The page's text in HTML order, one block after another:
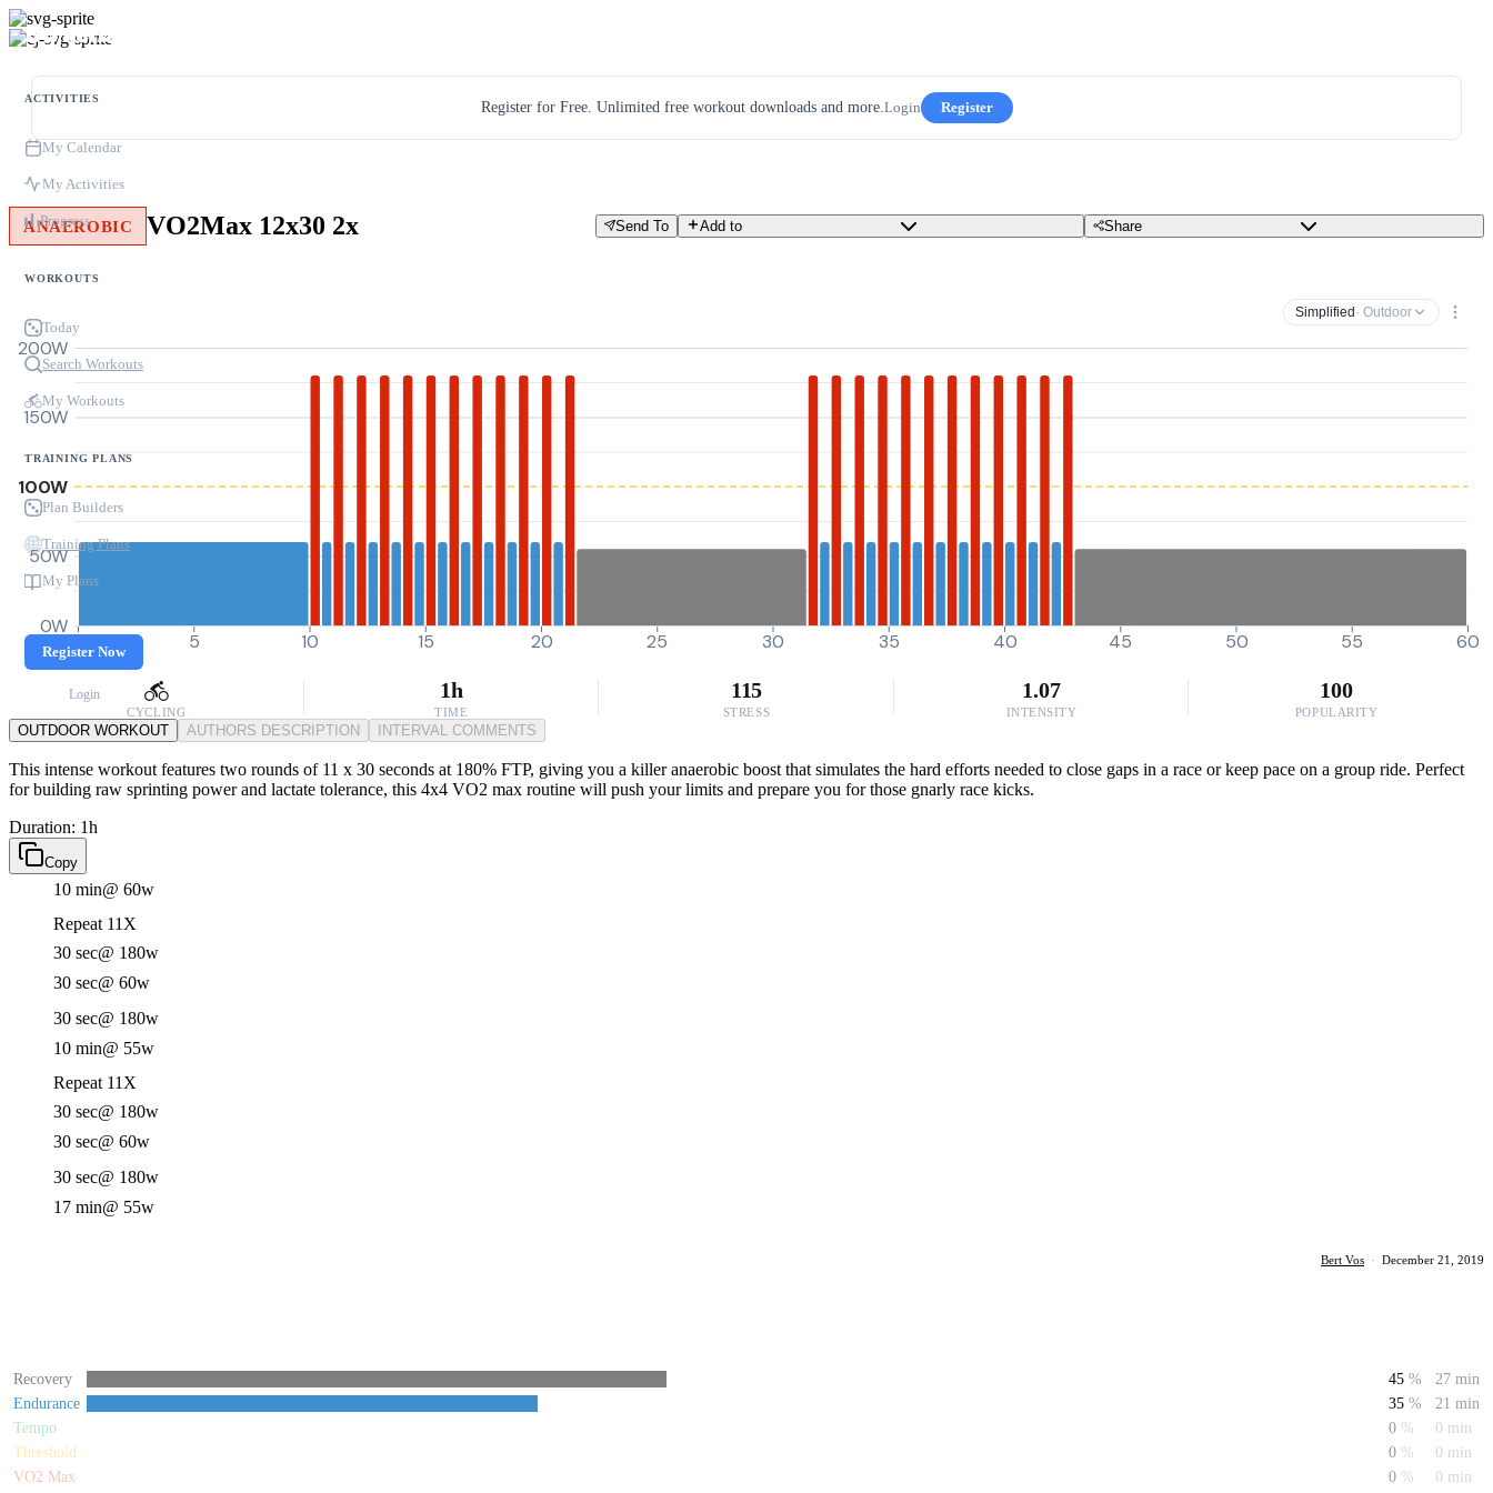
ACTIVITIES
My Calendar
My Activities
Progress
WORKOUTS
Today
Search Workouts
My Workouts
TRAINING PLANS
Plan Builders
Training Plans
My Plans
Register Now
Login
Register for Free. Unlimited free workout downloads and more.Login Register
ANAEROBIC VO2Max 12x30 2x Send To Add to Share
Simplified · Outdoor
0W
50W
100W
150W
200W
0 5 10 15 20 25 30 35 40 45 50 55 60
CYCLING
1h
TIME
115
STRESS
1.07
INTENSITY
100
POPULARITY
OUTDOOR WORKOUT AUTHORS DESCRIPTION INTERVAL COMMENTS
This intense workout features two rounds of 11 x 30 seconds at 180% FTP, giving you a killer anaerobic boost that simulates the hard efforts needed to close gaps in a race or keep pace on a group ride. Perfect
for building raw sprinting power and lactate tolerance, this 4x4 VO2 max routine will push your limits and prepare you for those gnarly race kicks.
Duration: 1h
Copy
10 min@ 60w
Repeat 11X
30 sec@ 180w
30 sec@ 60w
30 sec@ 180w
10 min@ 55w
Repeat 11X
30 sec@ 180w
30 sec@ 60w
30 sec@ 180w
17 min@ 55w
Bert Vos · December 21, 2019
Recovery 45 %
27 min
Endurance
35 %
21 min
Tempo
0 %
0 min
Threshold
0 %
0 min
VO2 Max
0 % 0 min